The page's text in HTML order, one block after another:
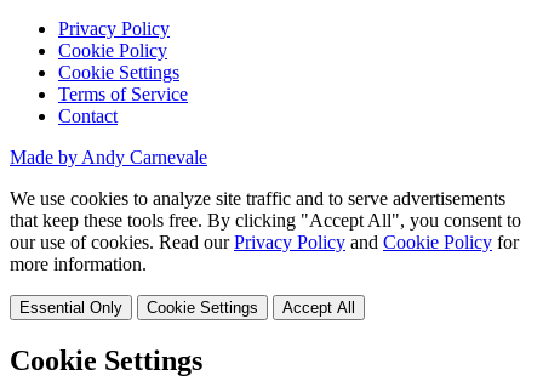
Privacy Policy
Cookie Policy
Cookie Settings
Terms of Service
Contact
Made by Andy Carnevale
We use cookies to analyze site traffic and to serve advertisements
that keep these tools free. By clicking "Accept All", you consent to
our use of cookies. Read ourPrivacy Policy and Cookie Policy for
more information.
Essential Only Cookie Settings Accept All
Cookie Settings